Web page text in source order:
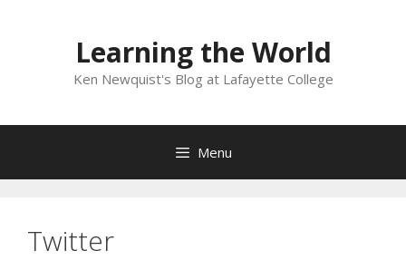
Learning the World
Ken Newquist's Blog at Lafayette College
Menu
Twitter